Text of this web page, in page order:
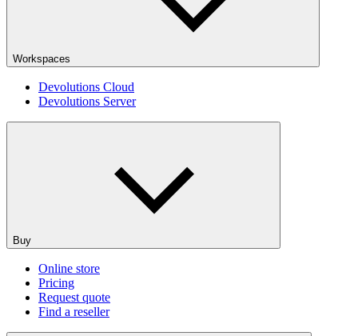
Workspaces
Devolutions Cloud
Devolutions Server
Buy
Online store
Pricing
Request quote
Find a reseller